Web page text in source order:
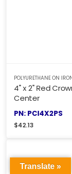
POLYURETHANE ON
4" x 2" Red
Center
PN: PCI4X2PS
$42.13
Translate »